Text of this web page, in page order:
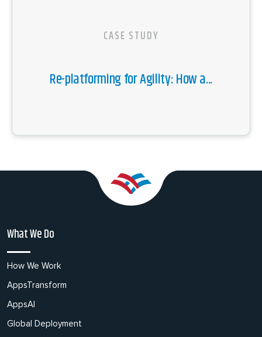
CASE STUDY
Re-platforming for Agility: How a...
What We Do
How We Work
AppsTransform
AppsAI
Global Deployment